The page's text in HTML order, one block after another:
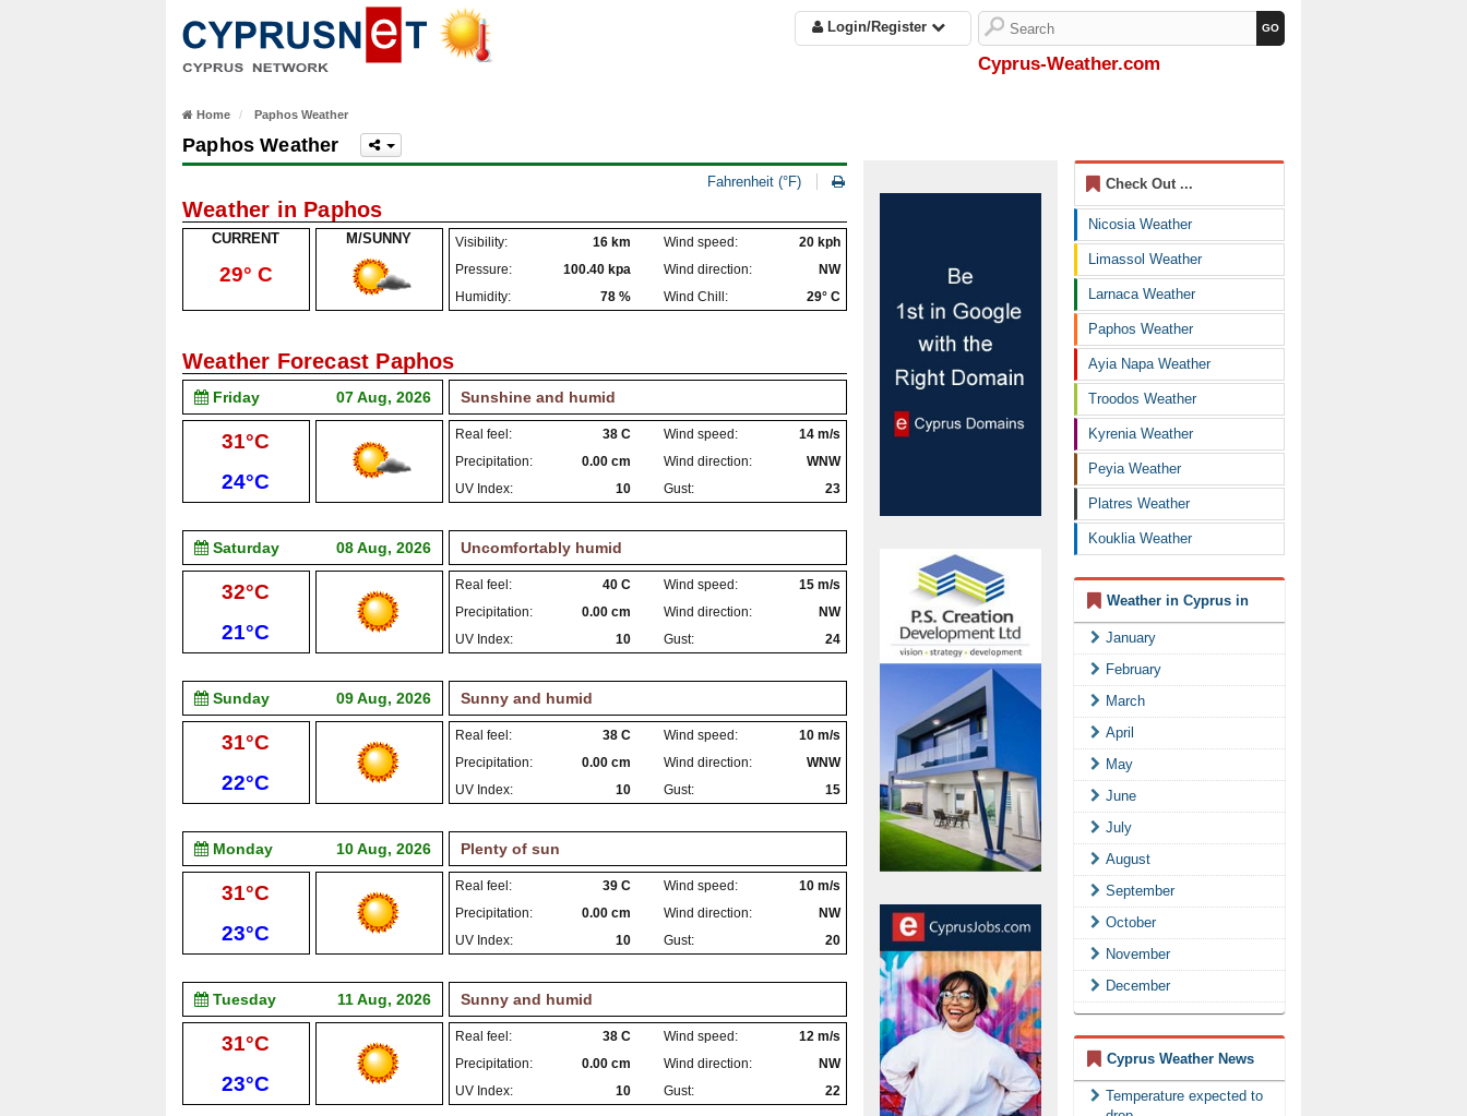
Login/Register
Cyprus-Weather.com
Home Paphos Weather
Paphos Weather
Fahrenheit (°F)
Weather in Paphos
CURRENT
29° C
M/SUNNY Visibility: 16 km Wind speed:
20 kph
Pressure:
100.40 kpa Wind direction:
NW
Humidity:
78 % Wind Chill: 29° C
Weather Forecast Paphos
Friday 07 Aug, 2026 Sunshine and humid
High:
31°C
Low:
24°C
Real feel: 38 C Wind speed:
14 m/s
Precipitation:
0.00 cm Wind direction:
WNW
UV Index:
10 Gust: 23
Saturday 08 Aug, 2026 Uncomfortably humid
High:
32°C
Low:
21°C
Real feel: 40 C Wind speed:
15 m/s
Precipitation:
0.00 cm Wind direction:
NW
UV Index:
10 Gust: 24
Sunday 09 Aug, 2026 Sunny and humid
High:
31°C
Low:
22°C
Real feel: 38 C Wind speed:
10 m/s
Precipitation:
0.00 cm Wind direction:
WNW
UV Index:
10 Gust: 15
Monday 10 Aug, 2026 Plenty of sun
High:
31°C
Low:
23°C
Real feel: 39 C Wind speed:
10 m/s
Precipitation:
0.00 cm Wind direction:
NW
UV Index:
10 Gust: 20
Tuesday 11 Aug, 2026 Sunny and humid
High:
31°C
Low:
23°C
Real feel: 38 C Wind speed:
12 m/s
Precipitation:
0.00 cm Wind direction:
NW
UV Index:
10 Gust: 22
Check Out ...
Nicosia Weather
Limassol Weather
Larnaca Weather
Paphos Weather
Ayia Napa Weather
Troodos Weather
Kyrenia Weather
Peyia Weather
Platres Weather
Kouklia Weather
Weather in Cyprus in
January
February
March
April
May
June
July
August
September
October
November
December
Cyprus Weather News
Temperature expected to